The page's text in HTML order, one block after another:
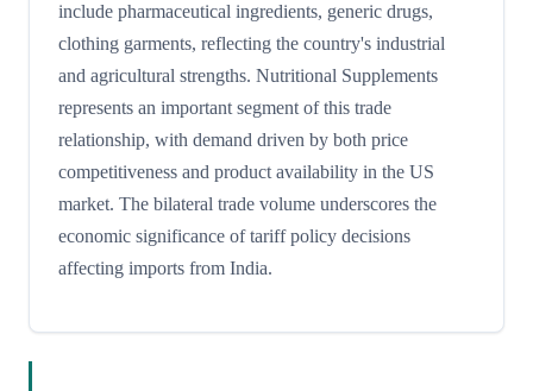
include pharmaceutical ingredients, generic drugs,
clothing garments, reflecting the country's industrial
and agricultural strengths. Nutritional Supplements
represents an important segment of this trade
relationship, with demand driven by both price
competitiveness and product availability in the US
market. The bilateral trade volume underscores the
economic significance of tariff policy decisions
affecting imports from India.